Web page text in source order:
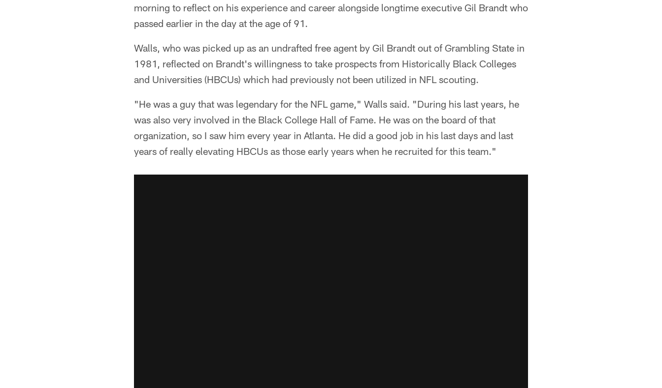
morning to reflect on his experience and career alongside longtime executive Gil Brandt who
passed earlier in the day at the age of 91.
Walls, who was picked up as an undrafted free agent by Gil Brandt out of Grambling State in
1981, reflected on Brandt's willingness to take prospects from Historically Black Colleges
and Universities (HBCUs) which had previously not been utilized in NFL scouting.
"He was a guy that was legendary for the NFL game," Walls said. "During his last years, he
was also very involved in the Black College Hall of Fame. He was on the board of that
organization, so I saw him every year in Atlanta. He did a good job in his last days and last
years of really elevating HBCUs as those early years when he recruited for this team."